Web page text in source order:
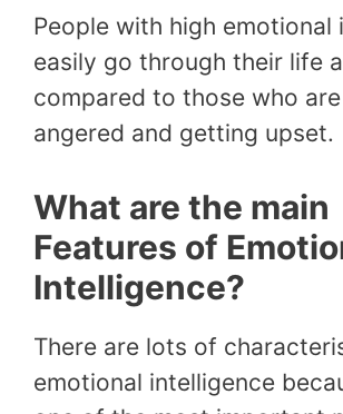
People with high emotional
easily go through their life
compared to those who
angered and getting upset.
What are the main
Features of
Intelligence?
There are lots of
emotional intelligence